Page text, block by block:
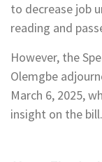
to decrease job
reading and
However, the
Olemgbe
March 6, 2025,
insight on the bill.